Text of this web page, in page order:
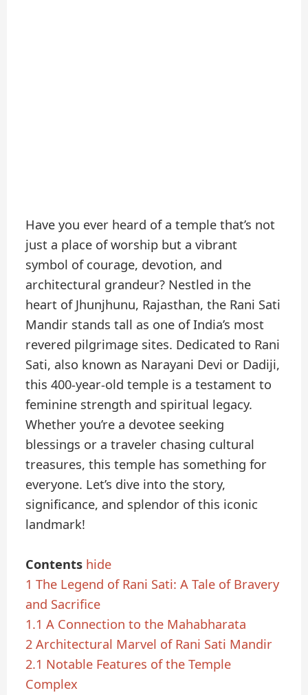
Have you ever heard of a temple that’s not
just a place of worship but a vibrant
symbol of courage, devotion, and
architectural grandeur? Nestled in the
heart of Jhunjhunu, Rajasthan, the Rani Sati
Mandir stands tall as one of India’s most
revered pilgrimage sites. Dedicated to Rani
Sati, also known as Narayani Devi or Dadiji,
this 400-year-old temple is a testament to
feminine strength and spiritual legacy.
Whether you’re a devotee seeking
blessings or a traveler chasing cultural
treasures, this temple has something for
everyone. Let’s dive into the story,
significance, and splendor of this iconic
landmark!
Contents hide
1 The Legend of Rani Sati: A Tale of Bravery
and Sacrifice
1.1 A Connection to the Mahabharata
2 Architectural Marvel of Rani Sati Mandir
2.1 Notable Features of the Temple
Complex